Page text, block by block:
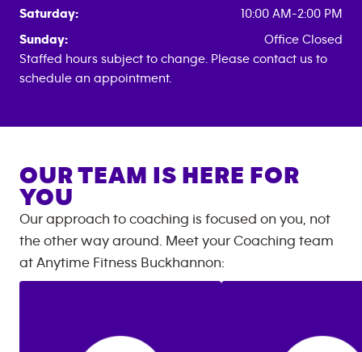
Saturday:
10:00 AM-2:00 PM
Sunday:
Office Closed
Staffed hours subject to change. Please contact us to
schedule an appointment.
OUR TEAM IS HERE FOR
YOU
Our approach to coaching is focused on you, not
the other way around. Meet your Coaching team
at Anytime Fitness Buckhannon: